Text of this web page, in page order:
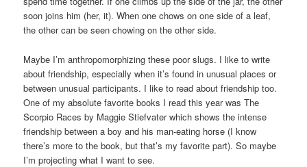
soon joins him (her, it). When one chows on one side of a leaf,
the other can be seen chowing on the other side.
Maybe I’m anthropomorphizing these poor slugs. I like to write
about friendship, especially when it’s found in unusual places or
between unusual participants. I like to read about friendship too.
One of my absolute favorite books I read this year was The
Scorpio Races by Maggie Stiefvater which shows the intense
friendship between a boy and his man-eating horse (I know
there’s more to the book, but that’s my favorite part). So maybe
I’m projecting what I want to see.